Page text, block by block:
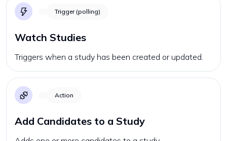
Trigger (polling)
Watch Studies
Triggers when a study has been created or updated.
Action
Add Candidates to a Study